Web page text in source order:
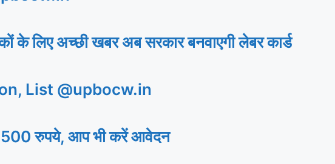
लिए अच्छी खबर अब सरकार बनवाएगी लेबर कार्ड
List @upbocw.in
रुपये, आप भी करें आवेदन